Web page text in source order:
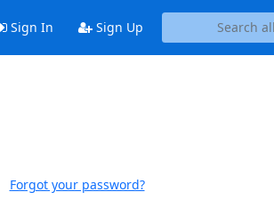
Sign In Sign Up
Forgot your password?